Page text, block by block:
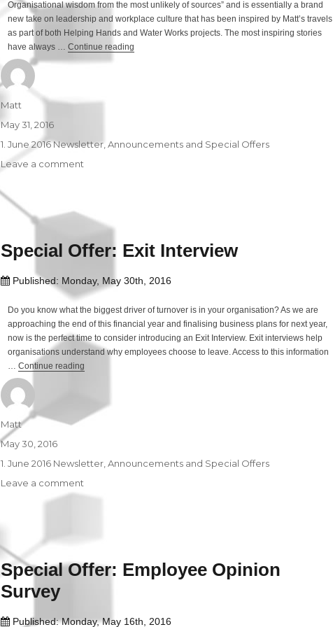
Organisational wisdom from the most unlikely of sources” and is essentially a brand
new take on leadership and workplace culture that has been inspired by Matt’s travels
as part of both Helping Hands and Water Works projects. The most inspiring stories
have always …Continue reading
Author
Matt
Posted
on
May 31, 2016
Categories
1. June 2016 Newsletter ,Announcements and Special Offers
Leave a comment
Special Offer: Exit Interview
Published: Monday, May 30th, 2016
Do you know what the biggest driver of turnover is in your organisation? As we are
approaching the end of this financial year and finalising business plans for next year,
now is the perfect time to consider introducing an Exit Interview. Exit interviews help
organisations understand why employees choose to leave. Access to this information
…Continue reading
Author
Matt
Posted
on
May 30, 2016
Categories
1. June 2016 Newsletter ,Announcements and Special Offers
Leave a comment
Special
Special Offer: Employee Opinion
Survey
Published: Monday, May 16th, 2016